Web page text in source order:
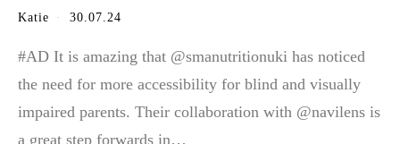
Katie 30.07.24
#AD It is amazing that @smanutritionuki has noticed
the need for more accessibility for blind and visually
impaired parents. Their collaboration with @navilens is
a great step forwards in…